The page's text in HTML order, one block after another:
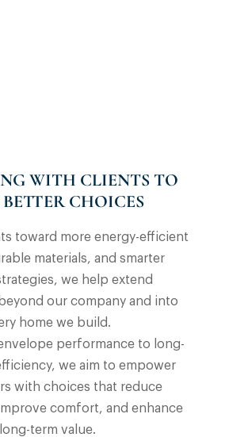
WITH CLIENTS TO
CHOICES
toward more energy-efficient
materials, and smarter
we help extend
our company and into
home we build.
performance to long-
we aim to empower
with choices that reduce
comfort, and enhance
long-term value.